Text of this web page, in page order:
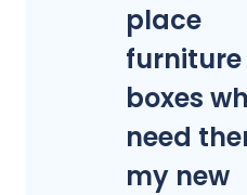
place
boxes
need
my new